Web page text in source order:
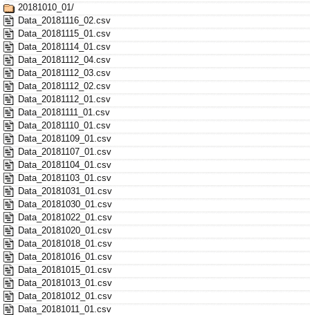
20181010_01/
Data_20181116_02.csv
Data_20181115_01.csv
Data_20181114_01.csv
Data_20181112_04.csv
Data_20181112_03.csv
Data_20181112_02.csv
Data_20181112_01.csv
Data_20181111_01.csv
Data_20181110_01.csv
Data_20181109_01.csv
Data_20181107_01.csv
Data_20181104_01.csv
Data_20181103_01.csv
Data_20181031_01.csv
Data_20181030_01.csv
Data_20181022_01.csv
Data_20181020_01.csv
Data_20181018_01.csv
Data_20181016_01.csv
Data_20181015_01.csv
Data_20181013_01.csv
Data_20181012_01.csv
Data_20181011_01.csv